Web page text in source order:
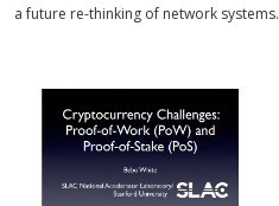
a future re-thinking of network systems.